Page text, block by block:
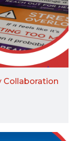
Collaboration